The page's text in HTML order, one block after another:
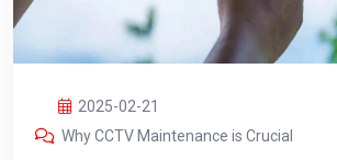
2025-02-21
Why CCTV Maintenance is Crucial